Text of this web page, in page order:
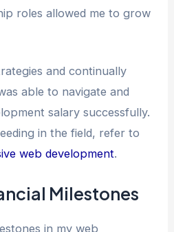
roles allowed me to grow
and continually
able to navigate and
salary successfully.
in the field, refer to
web development.
Milestones
in my web